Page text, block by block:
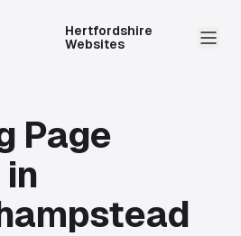
Hertfordshire
Websites
Page
in